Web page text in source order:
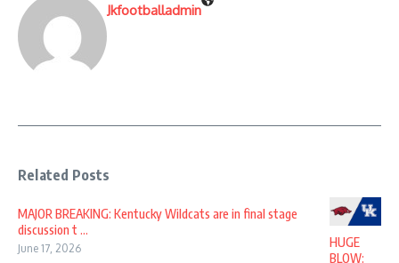
Jkfootballadmin
Related Posts
MAJOR BREAKING: Kentucky Wildcats are in final stage
discussion t ...
June 17, 2026
HUGE
BLOW: